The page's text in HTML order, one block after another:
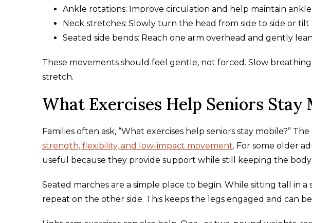
Ankle rotations: Improve circulation and help maintain
Neck stretches: Slowly turn the head from side to side or
Seated side bends: Reach one arm overhead and gently
These movements should feel gentle, not forced. Slow
stretch.
What Exercises Help Seniors Stay
Families often ask, “What exercises help seniors stay mobile?”
strength, flexibility, and low-impact movement. For some older
useful because they provide support while still keeping the body
Seated marches are a simple place to begin. While sitting tall in
repeat on the other side. This keeps the legs engaged and can